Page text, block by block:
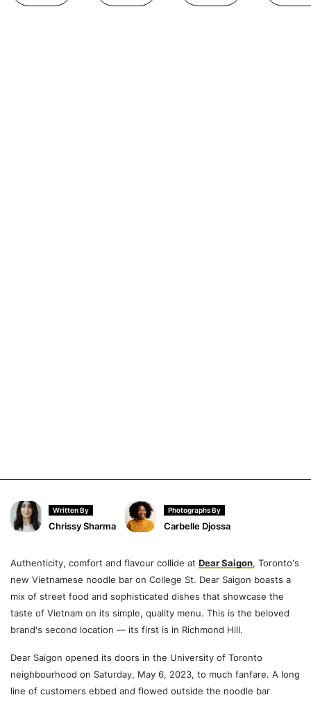
Written By
Chrissy Sharma
Photographs By
Carbelle Djossa
Authenticity, comfort and flavour collide at Dear Saigon, Toronto's
new Vietnamese noodle bar on College St. Dear Saigon boasts a
mix of street food and sophisticated dishes that showcase the
taste of Vietnam on its simple, quality menu. This is the beloved
brand's second location — its first is in Richmond Hill.
Dear Saigon opened its doors in the University of Toronto
neighbourhood on Saturday, May 6, 2023, to much fanfare. A long
line of customers ebbed and flowed outside the noodle bar